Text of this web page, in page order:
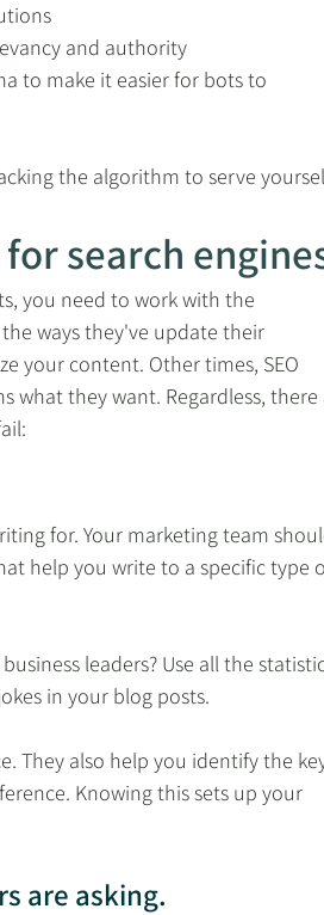
and authority
to make it easier for bots to
the algorithm to serve
search
you need to work with the
ways they've update their
your content. Other times, SEO
what they want. Regardless, there
for. Your marketing team
help you write to a specific type
leaders? Use all the
in your blog posts.
They also help you identify the
Knowing this sets up your
are asking.